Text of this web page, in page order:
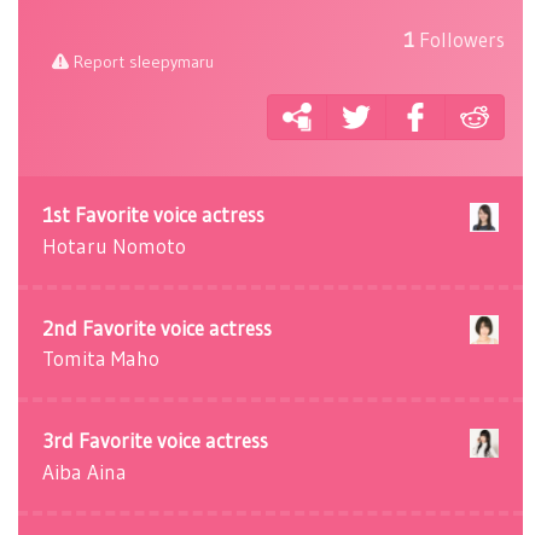
1 Followers
Report sleepymaru
1st Favorite voice actress
Hotaru Nomoto
2nd Favorite voice actress
Tomita Maho
3rd Favorite voice actress
Aiba Aina